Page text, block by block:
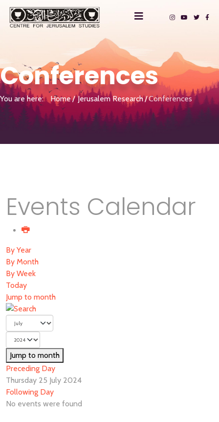
Conferences
You are here: Home Jerusalem Research Conferences
Events Calendar
By Year
By Month
By Week
Today
Jump to month
Jump to month
Preceding Day
Thursday 25 July 2024
Following Day
No events were found